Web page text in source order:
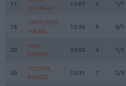
17
ONURALP
11:07 5 1/1
18
JANTUNEN,
MIKAEL
13:36 0 0/1
20
HALL,
DEVON
24:02 4 1/5
50
COLSON,
BONZIE
15:31 7 2/5
17
ONURALP
18
JANTUNEN,
MIKAEL
20
HALL,
DEVON
50
COLSON,
BONZIE